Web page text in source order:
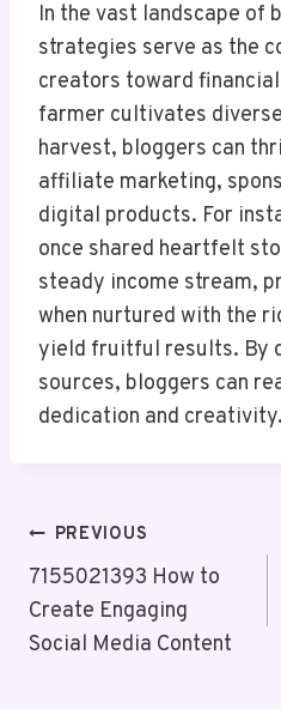
In the vast landscape of
strategies serve as the
creators toward
farmer cultivates
harvest, bloggers can
affiliate marketing,
digital products. For
once shared heartfelt
steady income stream,
when nurtured with the
yield fruitful results. By
sources, bloggers can
dedication and creativity.
Post
Navigation
PREVIOUS
7155021393 How to
Create Engaging
Social Media Content